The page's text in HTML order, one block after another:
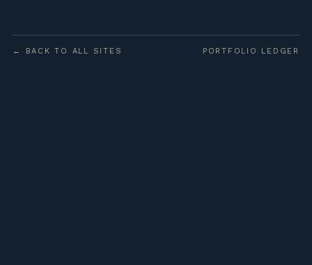
← BACK TO ALL SITES PORTFOLIO LEDGER